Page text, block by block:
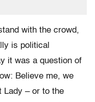
with the crowd,
is political
it was a question of
Believe me, we
Lady – or to the